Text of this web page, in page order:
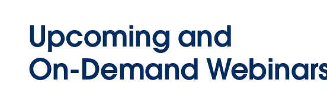
Upcoming and
On-Demand